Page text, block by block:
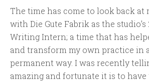
The time has come to look back at
with Die Gute Fabrik as the studio’s
Writing Intern; a time that has
and transform my own practice in
permanent way. I was recently
amazing and fortunate it is to